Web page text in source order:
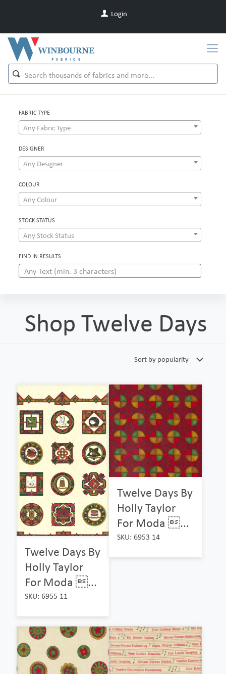
Login
FABRIC TYPE
Any Fabric Type
DESIGNER
Any Designer
COLOUR
Any Colour
STOCK STATUS
Any Stock Status
FIND IN RESULTS
Shop Twelve Days
Twelve Days By
Holly Taylor
For Moda ...
SKU: 6955 11
Twelve Days By
Holly Taylor
For Moda ...
SKU: 6953 14